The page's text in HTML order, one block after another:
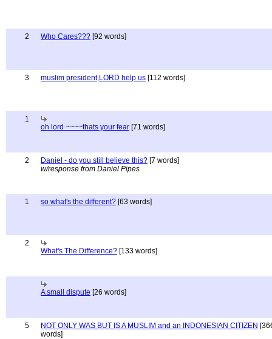
2 Who Cares??? [92 words]
3 muslim president,LORD help us [112 words]
1
oh lord ~~~~thats your fear [71 words]
2 Daniel - do you still believe this? [7 words]
w/response from Daniel Pipes
1 so what's the different? [63 words]
2
What's The Difference? [133 words]
A small dispute [26 words]
5 NOT ONLY WAS BUT IS A MUSLIM and an INDONESIAN CITIZEN
words]